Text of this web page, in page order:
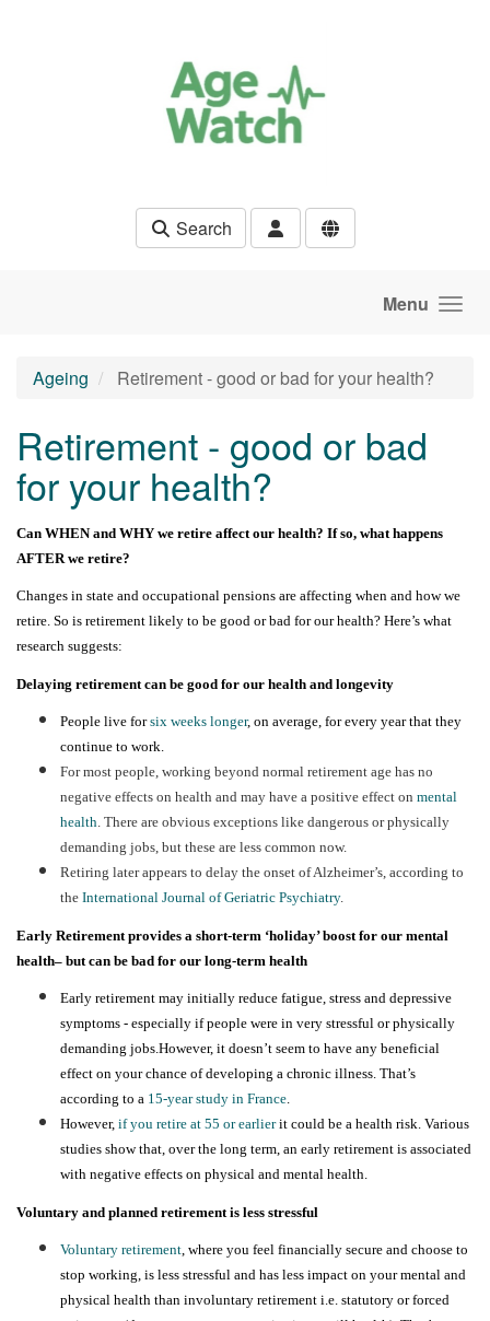
Search
Menu
Ageing Retirement - good or bad for your health?
Retirement - good or bad
for your health?
Can WHEN and WHY we retire affect our health? If so, what happens
AFTER we retire?
Changes in state and occupational pensions are affecting when and how we
retire. So is retirement likely to be good or bad for our health? Here’s what
research suggests:
Delaying retirement can be good for our health and longevity
People live forsix weeks longer, on average, for every year that they
continue to work.
For most people, working beyond normal retirement age has no
negative effects on health and may have a positive effect on mental
health. There are obvious exceptions like dangerous or physically
demanding jobs, but these are less common now.
Retiring later appears to delay the onset of Alzheimer’s, according to
the International Journal of Geriatric Psychiatry.
Early Retirement provides a short-term ‘holiday’boost for our mental
health– but can be bad for our long-term health
Early retirement may initially reduce fatigue, stress and depressive
symptoms - especially if people were in very stressful or physically
demanding jobs.However, it doesn’t seem to have any beneficial
effect on your chance of developing a chronic illness. That’s
according to a 15-year study in France.
However, if you retire at 55 or earlierit could be a health risk. Various
studies show that, over the long term, an early retirement is associated
with negative effects on physical and mental health.
Voluntary and planned retirement is less stressful
Voluntary retirement, where you feel financially secure and choose to
stop working, is less stressful and has less impact on your mental and
physical health than involuntary retirement i.e. statutory or forced